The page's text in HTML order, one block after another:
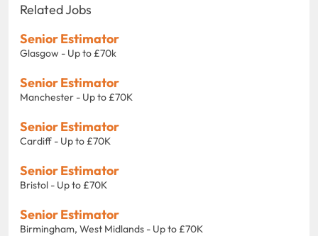
Related Jobs
Senior Estimator
Glasgow - Up to £70k
Senior Estimator
Manchester - Up to £70K
Senior Estimator
Cardiff - Up to £70K
Senior Estimator
Bristol - Up to £70K
Senior Estimator
Birmingham, West Midlands - Up to £70K